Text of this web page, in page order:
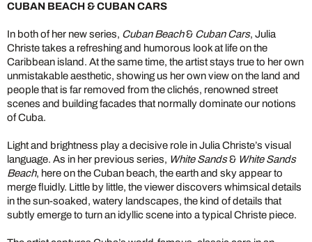
CUBAN BEACH & CUBAN CARS
In both of her new series, Cuban Beach& Cuban Cars, Julia
Christe takes a refreshing and humorous look at life on the
Caribbean island. At the same time, the artist stays true to her own
unmistakable aesthetic, showing us her own view on the land and
people that is far removed from the clichés, renowned street
scenes and building facades that normally dominate our notions
of Cuba.
Light and brightness play a decisive role in Julia Christe’s visual
language. As in her previous series, White Sands& White Sands
Beach, here on the Cuban beach, the earth and sky appear to
merge fluidly. Little by little, the viewer discovers whimsical details
in the sun-soaked, watery landscapes, the kind of details that
subtly emerge to turn an idyllic scene into a typical Christe piece.